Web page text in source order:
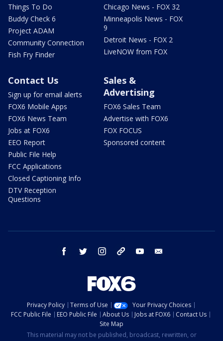
Things To Do
Buddy Check 6
Project ADAM
Community Connection
Fish Fry Finder
Chicago News - FOX 32
Minneapolis News - FOX
9
Detroit News - FOX 2
LiveNOW from FOX
Contact Us
Sign up for email alerts
FOX6 Mobile Apps
FOX6 News Team
Jobs at FOX6
EEO Report
Public File Help
FCC Applications
Closed Captioning Info
DTV Reception
Questions
Sales &
Advertising
FOX6 Sales Team
Advertise with FOX6
FOX FOCUS
Sponsored content
facebook twitter instagram threads youtube
Privacy Policy Terms of Use
Your Privacy Choices
FCC Public File
EEO Public File About Us Jobs at FOX6
Contact Us
Site Map
This material may not be published, broadcast, rewritten, or